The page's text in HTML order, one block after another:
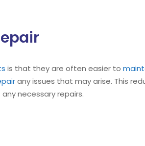
is that they are often easier to
any issues that may arise. This
necessary repairs.